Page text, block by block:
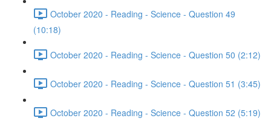
October 2020 - Reading - Science - Question 49
(10:18)
October 2020 - Reading - Science - Question 50 (2:12)
October 2020 - Reading - Science - Question 51 (3:45)
October 2020 - Reading - Science - Question 52 (5:19)